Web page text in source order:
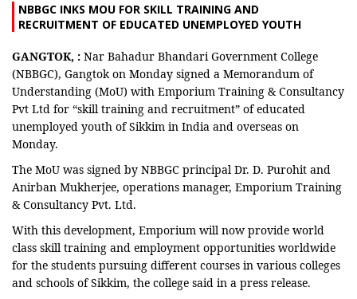
NBBGC INKS MOU FOR SKILL TRAINING AND
RECRUITMENT OF EDUCATED UNEMPLOYED YOUTH
GANGTOK, : Nar Bahadur Bhandari Government College
(NBBGC), Gangtok on Monday signed a Memorandum of
Understanding (MoU) with Emporium Training & Consultancy
Pvt Ltd for “skill training and recruitment” of educated
unemployed youth of Sikkim in India and overseas on
Monday.
The MoU was signed by NBBGC principal Dr. D. Purohit and
Anirban Mukherjee, operations manager, Emporium Training
& Consultancy Pvt. Ltd.
With this development, Emporium will now provide world
class skill training and employment opportunities worldwide
for the students pursuing different courses in various colleges
and schools of Sikkim, the college said in a press release.